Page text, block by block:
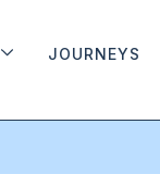
JOURNEYS